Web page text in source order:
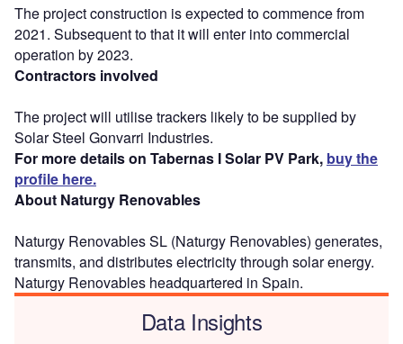
The project construction is expected to commence from
2021. Subsequent to that it will enter into commercial
operation by 2023.
Contractors involved
The project will utilise trackers likely to be supplied by
Solar Steel Gonvarri Industries.
For more details on Tabernas I Solar PV Park, buy the
profile here.
About Naturgy Renovables
Naturgy Renovables SL (Naturgy Renovables) generates,
transmits, and distributes electricity through solar energy.
Naturgy Renovables headquartered in Spain.
Data Insights